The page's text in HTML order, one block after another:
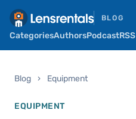
BLOG
CategoriesAuthorsPodcastRSS
Blog › Equipment
EQUIPMENT